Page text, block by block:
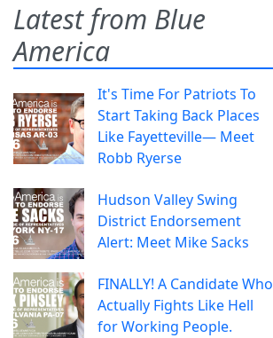
Latest from Blue
America
It's Time For Patriots To
Start Taking Back Places
Like Fayetteville— Meet
Robb Ryerse
Hudson Valley Swing
District Endorsement
Alert: Meet Mike Sacks
FINALLY! A Candidate Who
Actually Fights Like Hell
for Working People.